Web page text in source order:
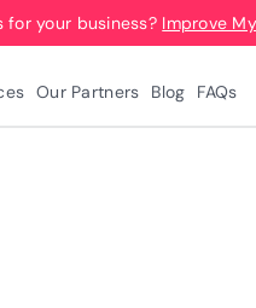
your business? Improve
Our Partners Blog FAQs